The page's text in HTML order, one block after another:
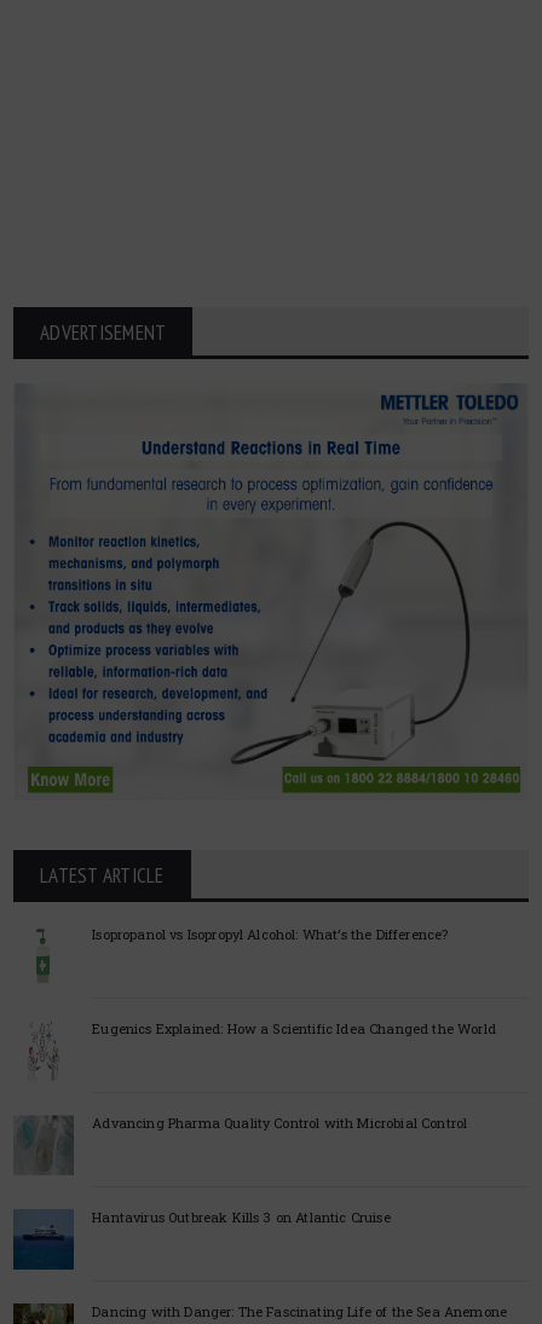
ADVERTISEMENT
LATEST ARTICLE
Isopropanol vs Isopropyl Alcohol: What’s the Difference?
Eugenics Explained: How a Scientific Idea Changed the World
Advancing Pharma Quality Control with Microbial Control
Hantavirus Outbreak Kills 3 on Atlantic Cruise
Dancing with Danger: The Fascinating Life of the Sea Anemone